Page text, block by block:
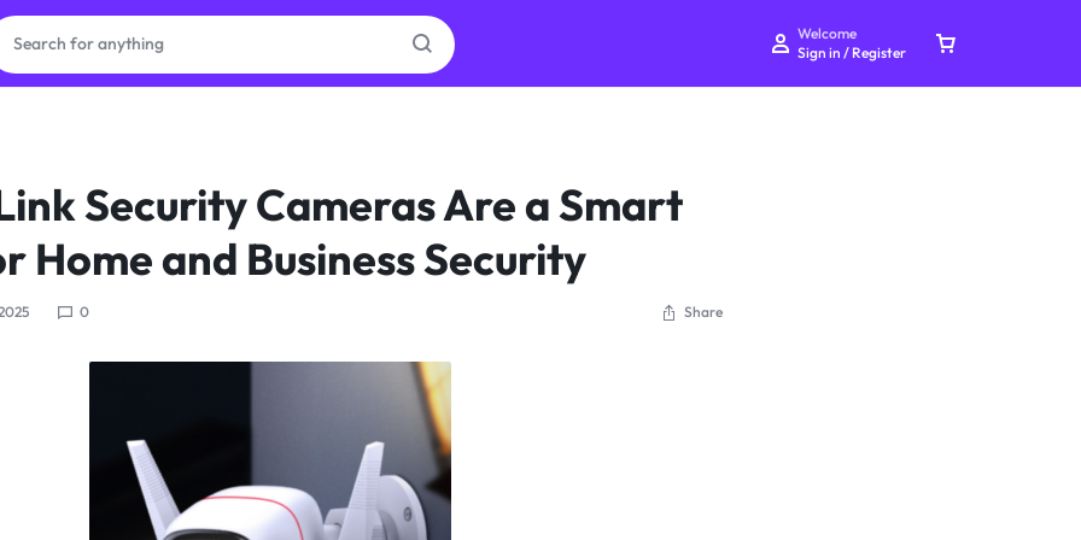
Welcome
Sign in / Register
Don't miss out on great deals! Start shopping or
Security Cameras Are a Smart
Home and Business Security
0 Share